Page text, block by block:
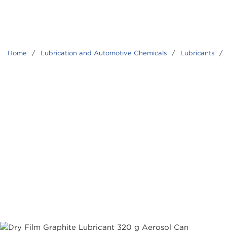
Home / Lubrication and Automotive Chemicals / Lubricants /